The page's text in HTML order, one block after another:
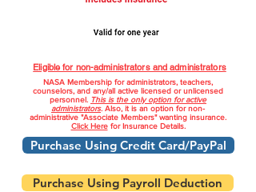
Eligible for non-administrators and administrators
NASA Membership for administrators, teachers,
counselors, and any/all active licensed or unlicensed
personnel. This is the only option for active
administrators. Also, it is an option for non-
administrative "Associate Members" wanting insurance.
Click Herefor Insurance Details.
Purchase Using Credit Card/PayPal
Purchase Using Payroll Deduction